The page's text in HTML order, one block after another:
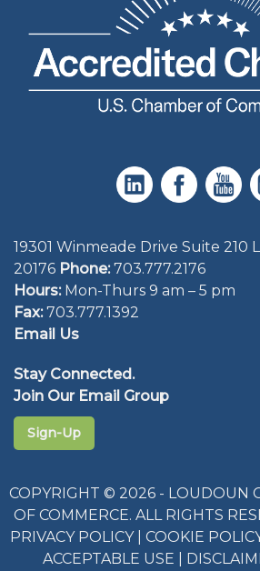
19301 Winmeade Drive Suite 210
20176 Phone: 703.777.2176
Hours:Mon-Thurs 9 am – 5 pm
Fax:703.777.1392
Email Us
Stay Connected.
Join Our Email Group
Sign-Up
COPYRIGHT © 2026 - LOUDOUN
OF COMMERCE. ALL RIGHTS
PRIVACY POLICY| COOKIE
ACCEPTABLE USE